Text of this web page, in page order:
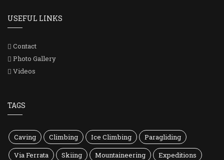
USEFUL LINKS
Contact
Photo Gallery
Videos
TAGS
Caving Climbing Ice Climbing
Paragliding
Via Ferrata
Skiing Mountaineering
Expeditions